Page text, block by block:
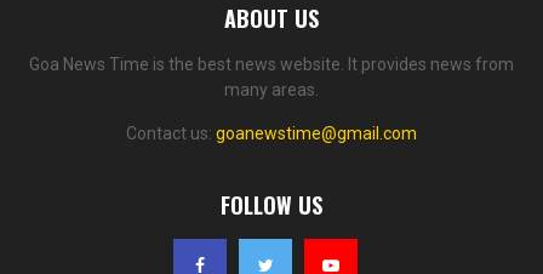
ABOUT US
Goa News Time is the best news website. It provides news from
many areas.
Contact us: goanewstime@gmail.com
FOLLOW US